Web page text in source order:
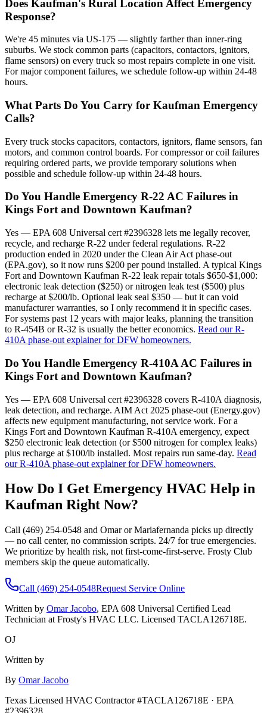
Does Kaufman's Rural Location Affect Emergency
Response?
We're 45 minutes via US-175 — slightly farther than inner-ring
suburbs. We stock common parts (capacitors, contactors, ignitors,
flame sensors) on every truck so most repairs complete in one visit.
For major component failures, we schedule follow-up within 24-48
hours.
What Parts Do You Carry for Kaufman Emergency
Calls?
Every truck stocks capacitors, contactors, ignitors, flame sensors, fan
motors, and common control boards. For compressor or coil failures
requiring ordered parts, we provide temporary solutions when
possible and schedule follow-up within 24-48 hours.
Do You Handle Emergency R-22 AC Failures in
Kings Fort and Downtown Kaufman?
Yes — EPA 608 Universal cert #2396328 lets me legally recover,
recycle, and recharge R-22 under federal regulations. R-22
production ended in 2020 under the Clean Air Act phase-out
(EPA.gov), so it now runs $200 per pound installed. A typical Kings
Fort and Downtown Kaufman R-22 leak repair totals $650-$1,000:
electronic leak detection ($250) or nitrogen leak test ($500) plus
recharge at $200/lb. Optional leak seal $350 — but it can void
manufacturer warranties, so I only recommend it in specific cases.
For systems past 12 years with major leaks, planning the transition
to R-454B or R-32 is usually the better economics. Read our R-
410A phase-out explainer for DFW homeowners.
Do You Handle Emergency R-410A AC Failures in
Kings Fort and Downtown Kaufman?
Yes — EPA 608 Universal cert #2396328 covers R-410A diagnosis,
leak detection, and recharge. AIM Act 2025 phase-out (Energy.gov)
affects new equipment manufacturing, not service work. For a
Kings Fort and Downtown Kaufman R-410A emergency, expect
$250 electronic leak detection (or $500 nitrogen for complex leaks)
plus recharge at $100/lb installed. Most repairs run same-day. Read
our R-410A phase-out explainer for DFW homeowners.
How Do I Get Emergency HVAC Help in
Kaufman Right Now?
Call (469) 254-0548 and Omar or Mariafernanda picks up directly
— no call center, no commission scripts. 24/7 for true emergencies.
We prioritize by health risk, not first-come-first-serve. Frosty Club
members skip the queue automatically.
Call (469) 254-0548Request Service Online
Written by Omar Jacobo, EPA 608 Universal Certified Lead
Technician at Frosty's HVAC LLC. Licensed TACLA126718E.
OJ
Written by
By Omar Jacobo
Texas Licensed HVAC Contractor #TACLA126718E · EPA